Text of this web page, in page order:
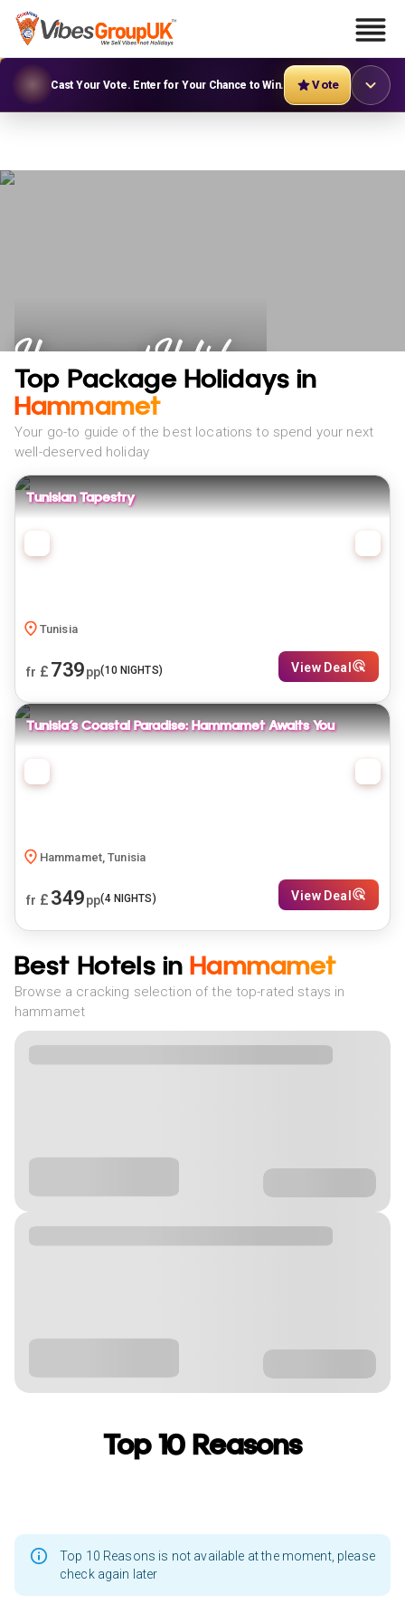
Cast Your Vote. Enter for Your Chance to Win. Vote
Hammamet Holidays
Top Package Holidays in
Hammamet
Your go-to guide of the best locations to spend your next
well-deserved holiday
Tunisian Tapestry
Tunisia
fr £ 739pp(10NIGHTS) View Deal
Tunisia’s Coastal Paradise: Hammamet Awaits You
Hammamet, Tunisia
fr £ 349pp(4NIGHTS) View Deal
Best Hotels in Hammamet
Browse a cracking selection of the top-rated stays in
hammamet
Top 10 Reasons
Top 10 Reasons is not available at the moment, please
check again later